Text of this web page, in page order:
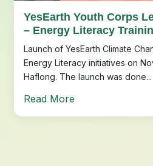
YesEarth Youth Corps
– Energy Literacy
Launch of YesEarth Climate
Energy Literacy initiatives on
Haflong. The launch was done...
Read More